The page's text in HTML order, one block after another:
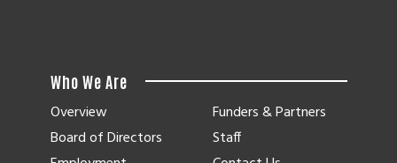
Who We Are
Overview
Board of Directors
Funders & Partners
Staff